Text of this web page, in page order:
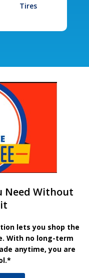
Tires
Need Without
lets you shop the
With no long-term
anytime, you are